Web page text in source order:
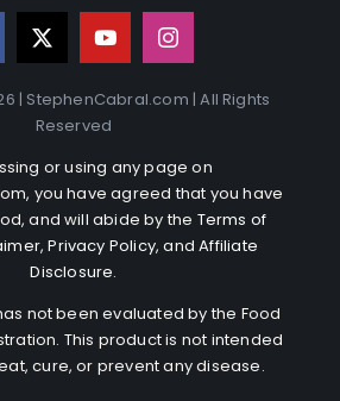
| StephenCabral.com | All Rights
Reserved
or using any page on
you have agreed that you have
and will abide by the Terms of
,Privacy Policy, andAffiliate
Disclosure.
not been evaluated by the Food
This product is not intended
cure, or prevent any disease.